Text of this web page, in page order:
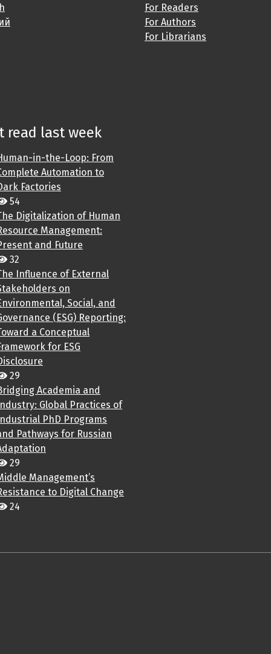
For Readers
For Authors
For Librarians
read last week
in-the-Loop: From
Automation to
Factories
54
Digitalization of Human
Management:
and Future
32
Influence of External
on
Social, and
(ESG) Reporting:
a Conceptual
for ESG
29
Academia and
Industry: Global Practices of
Industrial PhD Programs
Pathways for Russian
29
Management’s
to Digital Change
24